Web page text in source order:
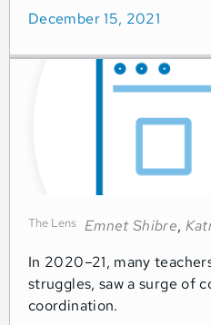
December 15, 2021
The Lens Emnet Shibre,
In 2020–21, many
struggles, saw a surge of
coordination.